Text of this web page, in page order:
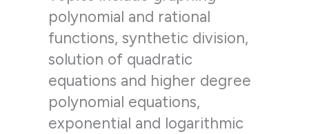
polynomial and rational
functions, synthetic division,
solution of quadratic
equations and higher degree
polynomial equations,
exponential and logarithmic